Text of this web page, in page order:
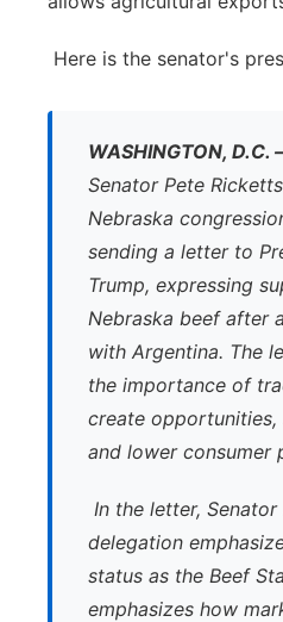
Here is the senator's
WASHINGTON, D.C. –
Senator Pete
Nebraska
sending a letter to
Trump, expressing
Nebraska beef after
with Argentina. The
the importance of
create
and lower consumer
In the letter,
delegation
status as the Beef
emphasizes how